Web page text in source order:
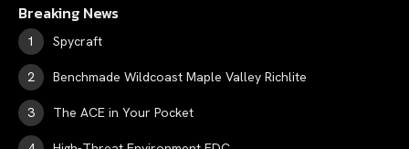
Breaking News
Spycraft
Benchmade Wildcoast Maple Valley Richlite
The ACE in Your Pocket